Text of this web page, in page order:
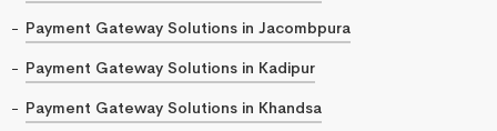
Payment Gateway Solutions in Jacombpura
Payment Gateway Solutions in Kadipur
Payment Gateway Solutions in Khandsa